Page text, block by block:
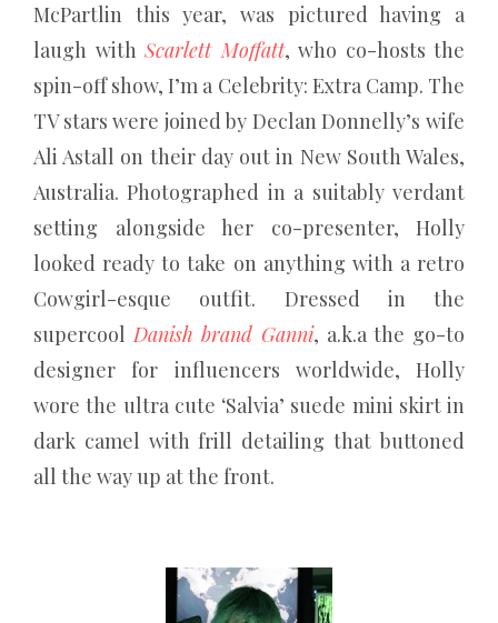
McPartlin this year, was pictured having a
laugh withScarlett Moffatt, who co-hosts the
spin-off show, I’m a Celebrity: Extra Camp. The
TV stars were joined by Declan Donnelly’s wife
Ali Astall on their day out in New South Wales,
Australia. Photographed in a suitably verdant
setting alongside her co-presenter, Holly
looked ready to take on anything with a retro
Cowgirl-esque outfit. Dressed in the
supercoolDanish brand Ganni, a.k.a the go-to
designer for influencers worldwide, Holly
wore the ultra cute ‘Salvia’ suede mini skirt in
dark camel with frill detailing that buttoned
all the way up at the front.